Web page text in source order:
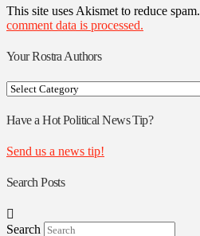
This site uses Akismet to reduce spam.
comment data is processed.
Your Rostra Authors
Your
Authors
Have a Hot Political News Tip?
Send us a news tip!
Search Posts
Search